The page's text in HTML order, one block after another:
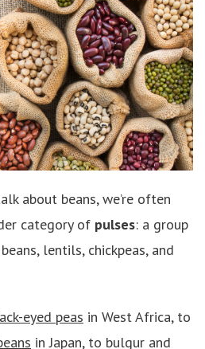
about beans, we’re often
category of pulses: a group
lentils, chickpeas, and
eyed peas in West Africa, to
in Japan, to bulgur and